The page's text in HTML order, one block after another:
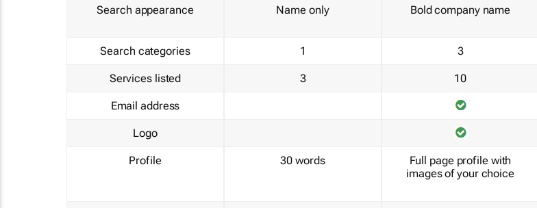
Search appearance
Search categories
Services listed
Email address
Logo
Profile
Name only
1
3
30 words
Bold company name
3
10
Full page profile with
images of your choice